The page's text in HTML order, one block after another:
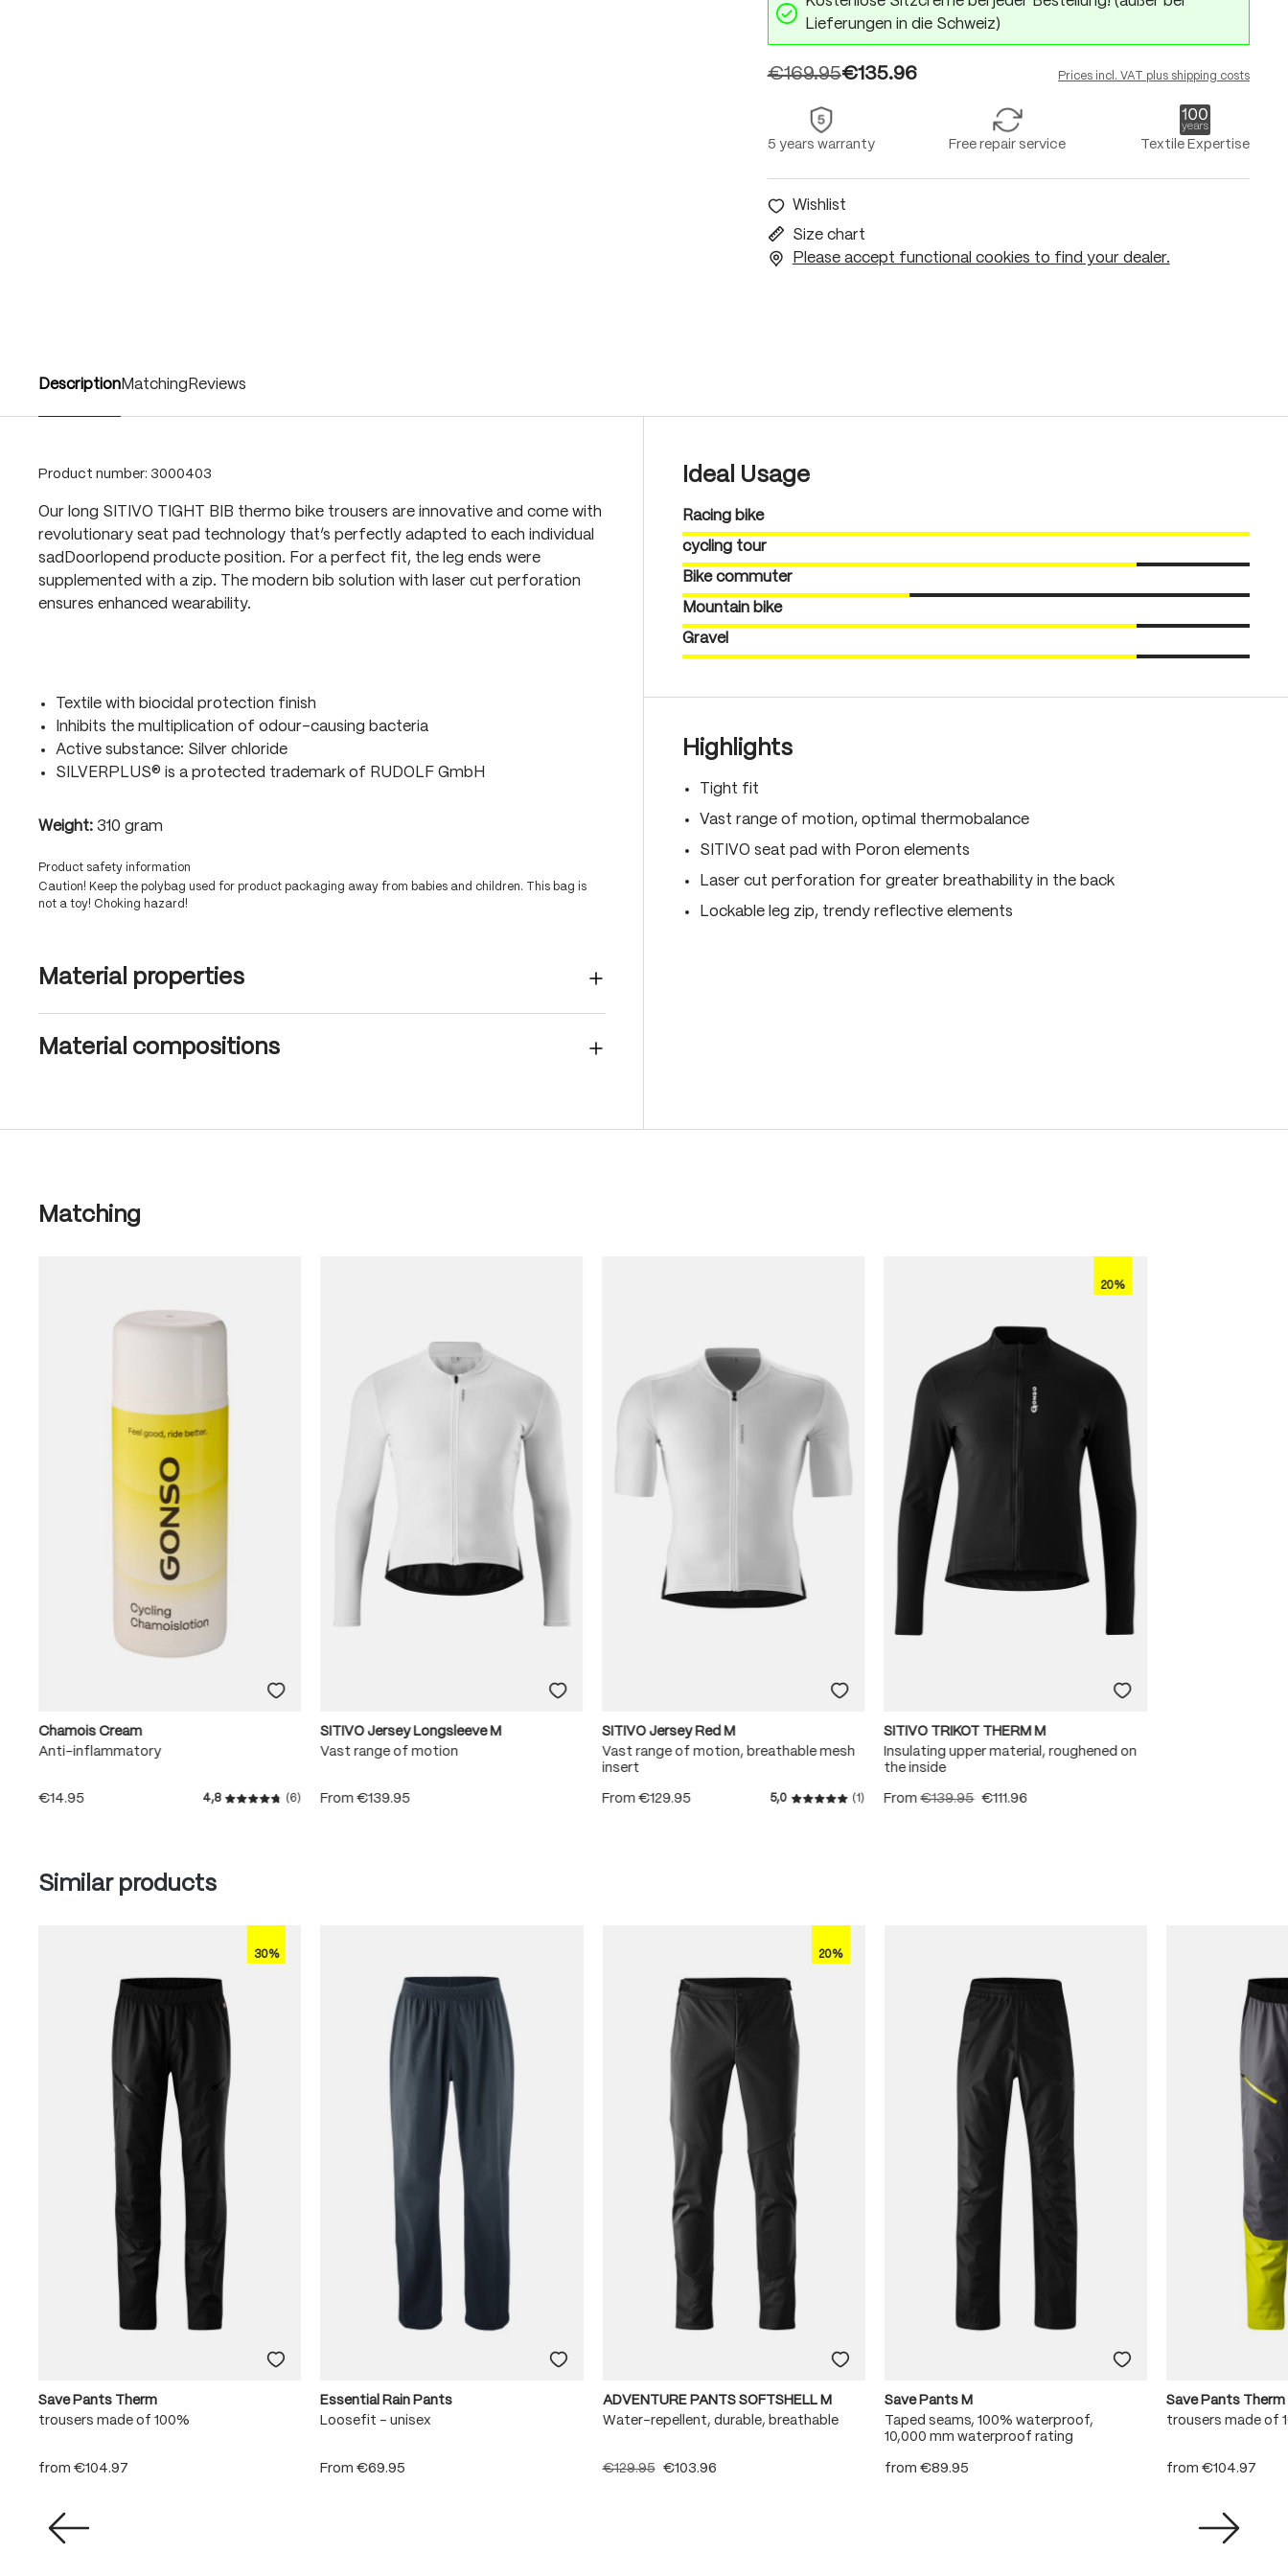
Lieferungen in die Schweiz)
€135.96
€169.95 Prices incl. VAT plus shipping costs
5 years warranty Free repair service Textile Expertise
Wishlist
Size chart
Please accept functional cookies to find your dealer.
Description Matching Reviews
Product number: 3000403
Our long SITIVO TIGHT BIB thermo bike trousers are innovative and come with
revolutionary seat pad technology that’s perfectly adapted to each individual
sadDoorlopend producte position. For a perfect fit, the leg ends were
supplemented with a zip. The modern bib solution with laser cut perforation
ensures enhanced wearability.
Textile with biocidal protection finish
Inhibits the multiplication of odour-causing bacteria
Active substance: Silver chloride
SILVERPLUS® is a protected trademark of RUDOLF GmbH
Weight: 310 gram
Product safety information
Caution! Keep the polybag used for product packaging away from babies and children. This bag is
not a toy! Choking hazard!
Material properties
Material compositions
Ideal Usage
Racing bike
cycling tour
Bike commuter
Mountain bike
Gravel
Highlights
Tight fit
Vast range of motion, optimal thermobalance
SITIVO seat pad with Poron elements
Laser cut perforation for greater breathability in the back
Lockable leg zip, trendy reflective elements
Skip product gallery
Matching
Chamois Cream
Anti-inflammatory
€14.95 4,8
Average rating of 4.8 out of 5 stars
(6)
SITIVO Jersey Longsleeve M
Vast range of motion
From€139.95
SITIVO Jersey Red M
Vast range of motion, breathable mesh
insert
From€129.95 5,0
Average rating of 5 out of 5 stars
(1)
20%
SITIVO TRIKOT THERM M
Insulating upper material, roughened on
the inside
From€139.95 €111.96
Skip product gallery
Similar products
30%
Save Pants Therm
trousers made of 100%
from €104.97
Essential Rain Pants
Loosefit - unisex
From€69.95
20%
ADVENTURE PANTS SOFTSHELL M
Water-repellent, durable, breathable
€129.95 €103.96
Save Pants M
Taped seams, 100% waterproof,
10,000 mm waterproof rating
from €89.95
Save Pants Therm
trousers made of
from €104.97